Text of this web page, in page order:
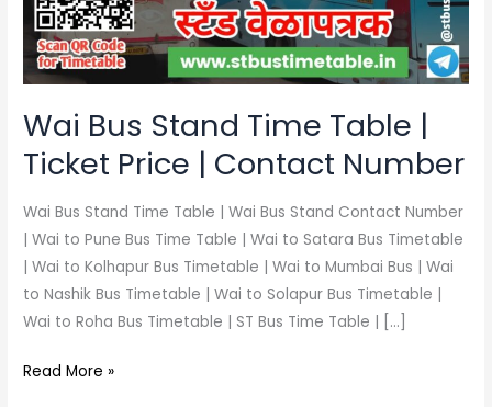
Wai Bus Stand Time Table |
Ticket Price | Contact Number
Wai Bus Stand Time Table | Wai Bus Stand Contact Number
| Wai to Pune Bus Time Table | Wai to Satara Bus Timetable
| Wai to Kolhapur Bus Timetable | Wai to Mumbai Bus | Wai
to Nashik Bus Timetable | Wai to Solapur Bus Timetable |
Wai to Roha Bus Timetable | ST Bus Time Table | […]
Ticket
Price
|
Contact
Number
Read More »